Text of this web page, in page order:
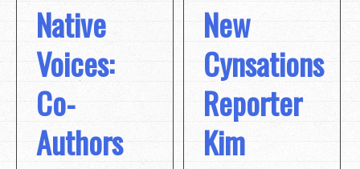
Native
Voices:
Co-
Authors
New
Cynsations
Reporter
Kim